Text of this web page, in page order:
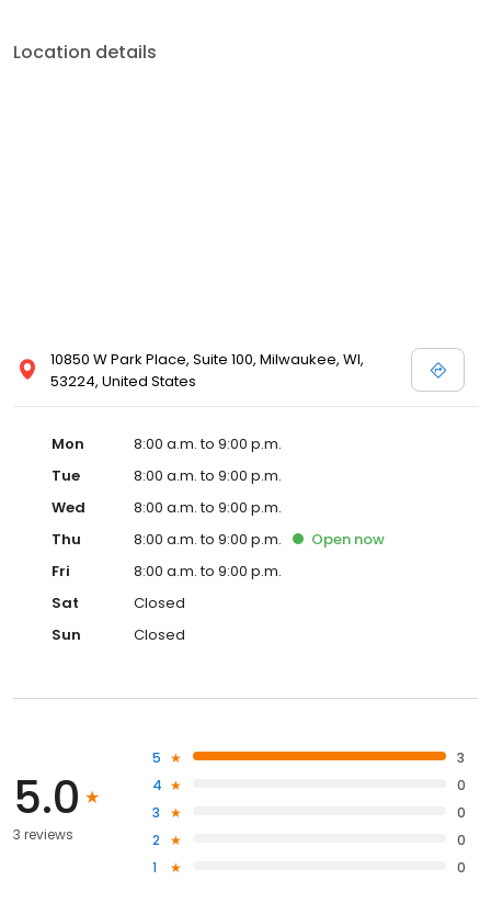
Location details
10850 W Park Place, Suite 100, Milwaukee, WI,
53224, United States
Mon
8:00 a.m. to 9:00 p.m.
Tue
8:00 a.m. to 9:00 p.m.
Wed
8:00 a.m. to 9:00 p.m.
Thu
8:00 a.m. to 9:00 p.m. Open now
Fri
8:00 a.m. to 9:00 p.m.
Sat
Closed
Sun
Closed
5.0
3 reviews
5
3
4
0
3
0
2
0
1
0